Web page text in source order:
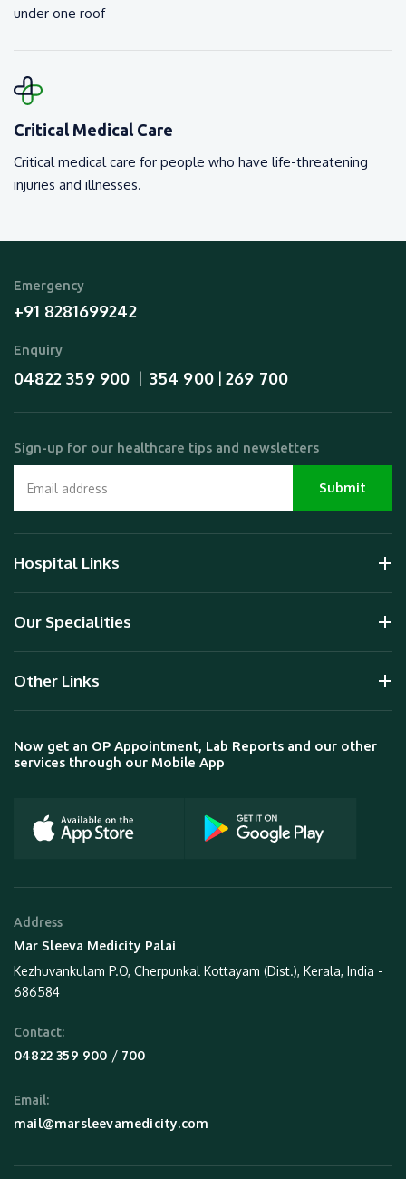
under one roof
Critical Medical Care
Critical medical care for people who have life-threatening
injuries and illnesses.
Emergency
+91 8281699242
Enquiry
04822 359 900 354 900 | 269 700
Sign-up for our healthcare tips and newsletters
Hospital Links
Our Specialities
Other Links
Now get an OP Appointment, Lab Reports and our other
services through our Mobile App
Address
Mar Sleeva Medicity Palai
Kezhuvankulam P.O, Cherpunkal Kottayam (Dist.), Kerala, India -
686584
Contact:
04822 359 900 / 700
Email:
mail@marsleevamedicity.com